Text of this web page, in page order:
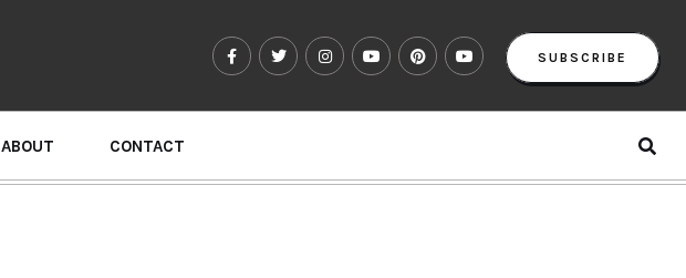
SUBSCRIBE
ABOUT CONTACT